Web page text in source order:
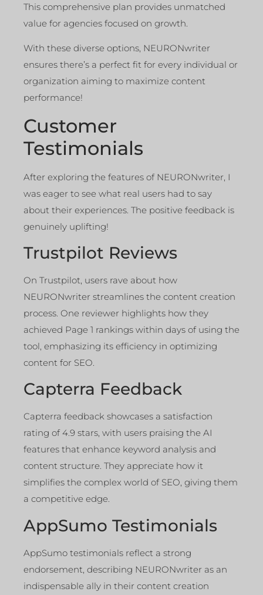
This comprehensive plan provides unmatched
value for agencies focused on growth.
With these diverse options, NEURONwriter
ensures there’s a perfect fit for every individual or
organization aiming to maximize content
performance!
Customer
Testimonials
After exploring the features of NEURONwriter, I
was eager to see what real users had to say
about their experiences. The positive feedback is
genuinely uplifting!
Trustpilot Reviews
On Trustpilot, users rave about how
NEURONwriter streamlines the content creation
process. One reviewer highlights how they
achieved Page 1 rankings within days of using the
tool, emphasizing its efficiency in optimizing
content for SEO.
Capterra Feedback
Capterra feedback showcases a satisfaction
rating of 4.9 stars, with users praising the AI
features that enhance keyword analysis and
content structure. They appreciate how it
simplifies the complex world of SEO, giving them
a competitive edge.
AppSumo Testimonials
AppSumo testimonials reflect a strong
endorsement, describing NEURONwriter as an
indispensable ally in their content creation